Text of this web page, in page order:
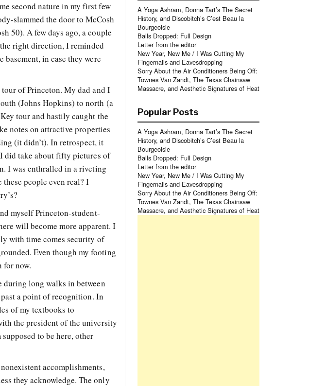
second nature in my first few
slammed the door to McCosh
50). A few days ago, a couple
right direction, I reminded
in case they were
of Princeton. My dad and I
(Johns Hopkins) to north (a
tour and hastily caught the
notes on attractive properties
(it didn’t). In retrospect, it
did take about fifty pictures of
I was enthralled in a riveting
people even real? I
myself Princeton-student-
will become more apparent. I
with time comes security of
Even though my footing
for now.
during long walks in between
a point of recognition. In
of my textbooks to
the president of the university
to be here, other
accomplishments,
they acknowledge. The only
A Yoga Ashram, Donna Tart’s The Secret
History, and Discobitch’s C’est Beau la
Bourgeoisie
Balls Dropped: Full Design
Letter from the editor
New Year, New Me / I Was Cutting My
Fingernails and Eavesdropping
Sorry About the Air Conditioners Being Off:
Townes Van Zandt, The Texas Chainsaw
Massacre, and Aesthetic Signatures of Heat
Popular Posts
A Yoga Ashram, Donna Tart’s The Secret
History, and Discobitch’s C’est Beau la
Bourgeoisie
Balls Dropped: Full Design
Letter from the editor
New Year, New Me / I Was Cutting My
Fingernails and Eavesdropping
Sorry About the Air Conditioners Being Off:
Townes Van Zandt, The Texas Chainsaw
Massacre, and Aesthetic Signatures of Heat